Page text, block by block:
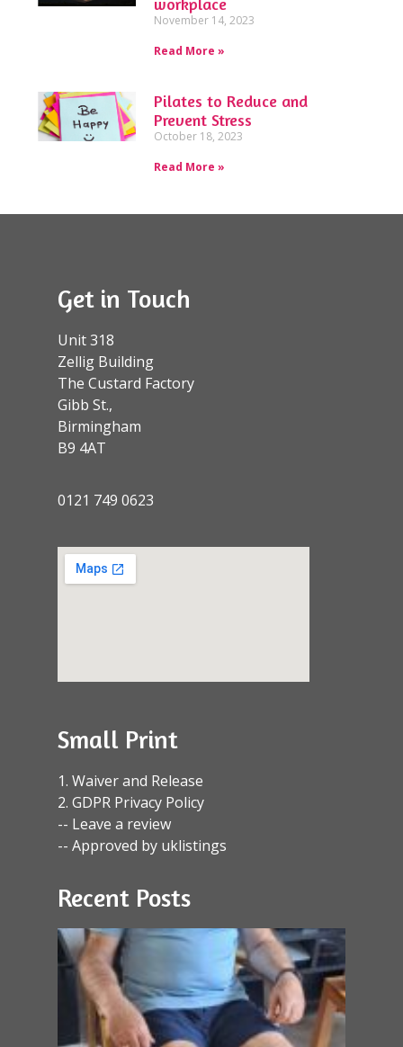
November 14, 2023
Read More »
Pilates to Reduce and
Prevent Stress
October 18, 2023
Read More »
Get in Touch
Unit 318
Zellig Building
The Custard Factory
Gibb St.,
Birmingham
B9 4AT
0121 749 0623
Small Print
1. Waiver and Release
2. GDPR Privacy Policy
-- Leave a review
-- Approved by uklistings
Recent Posts